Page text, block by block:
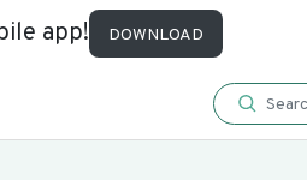
app! DOWNLOAD